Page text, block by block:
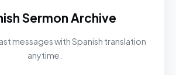
Sermon Archive
messages with Spanish translation
anytime.